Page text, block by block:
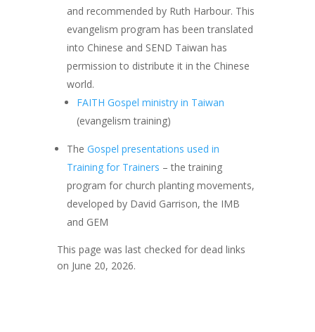
and recommended by Ruth Harbour. This
evangelism program has been translated
into Chinese and SEND Taiwan has
permission to distribute it in the Chinese
world.
FAITH Gospel ministry in Taiwan
(evangelism training)
The Gospel presentations used in
Training for Trainers – the training
program for church planting movements,
developed by David Garrison, the IMB
and GEM
This page was last checked for dead links
on June 20, 2026.